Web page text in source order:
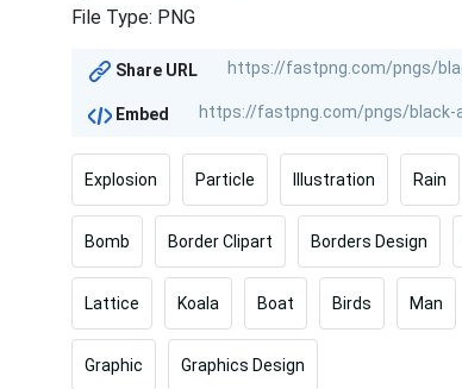
File Type: PNG
Share URL
Embed
Explosion Particle Illustration Rain
Bomb Border Clipart Borders Design
Lattice Koala Boat Birds Man
Graphic Graphics Design